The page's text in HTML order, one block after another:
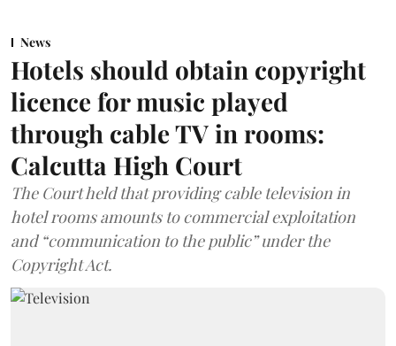
News
Hotels should obtain copyright
licence for music played
through cable TV in rooms:
Calcutta High Court
The Court held that providing cable television in
hotel rooms amounts to commercial exploitation
and “communication to the public” under the
Copyright Act.